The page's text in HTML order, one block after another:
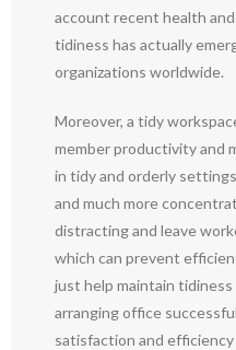
account recent health
tidiness has actually
organizations worldwide.
Moreover, a tidy
member productivity and
in tidy and orderly
and much more
distracting and leave
which can prevent
just help maintain tidiness
arranging office
satisfaction and